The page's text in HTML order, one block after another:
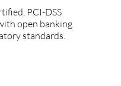
PCI-DSS
open banking
standards.